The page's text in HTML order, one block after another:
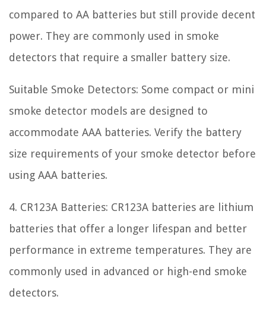
compared to AA batteries but still provide decent
power. They are commonly used in smoke
detectors that require a smaller battery size.
Suitable Smoke Detectors: Some compact or mini
smoke detector models are designed to
accommodate AAA batteries. Verify the battery
size requirements of your smoke detector before
using AAA batteries.
4. CR123A Batteries: CR123A batteries are lithium
batteries that offer a longer lifespan and better
performance in extreme temperatures. They are
commonly used in advanced or high-end smoke
detectors.